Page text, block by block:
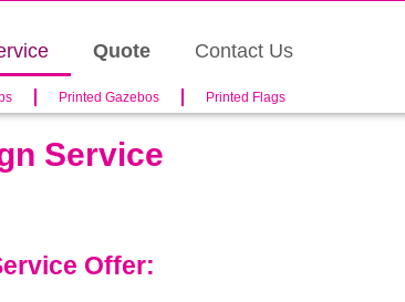
Quote Contact Us
Printed Gazebos Printed Flags
Service
Offer: